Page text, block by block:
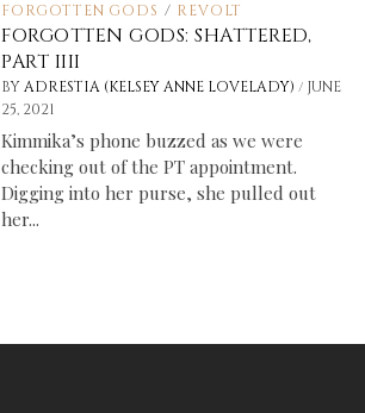
FORGOTTEN GODS / REVOLT
FORGOTTEN GODS: SHATTERED,
PART IIII
BY ADRESTIA (KELSEY ANNE LOVELADY)/ JUNE
25, 2021
Kimmika’s phone buzzed as we were
checking out of the PT appointment.
Digging into her purse, she pulled out
her...